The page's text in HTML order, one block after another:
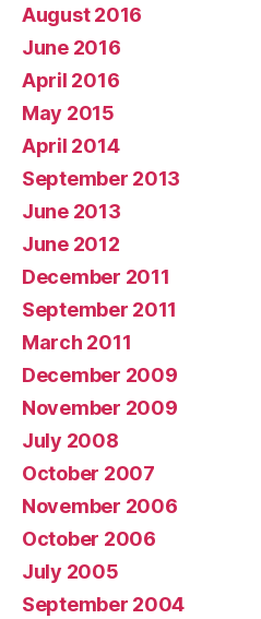
August 2016
June 2016
April 2016
May 2015
April 2014
September 2013
June 2013
June 2012
December 2011
September 2011
March 2011
December 2009
November 2009
July 2008
October 2007
November 2006
October 2006
July 2005
September 2004